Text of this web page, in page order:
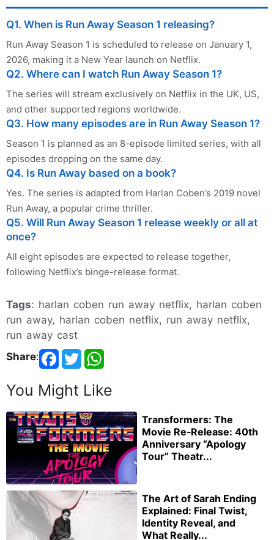
Q1. When is Run Away Season 1 releasing?
Run Away Season 1 is scheduled to release on January 1,
2026, making it a New Year launch on Netflix.
Q2. Where can I watch Run Away Season 1?
The series will stream exclusively on Netflix in the UK, US,
and other supported regions worldwide.
Q3. How many episodes are in Run Away Season 1?
Season 1 is planned as an 8-episode limited series, with all
episodes dropping on the same day.
Q4. Is Run Away based on a book?
Yes. The series is adapted from Harlan Coben’s 2019 novel
Run Away, a popular crime thriller.
Q5. Will Run Away Season 1 release weekly or all at
once?
All eight episodes are expected to release together,
following Netflix’s binge-release format.
Tags: harlan coben run away netflix, harlan coben
run away, harlan coben netflix, run away netflix,
run away cast
Share:
You Might Like
Transformers: The
Movie Re‑Release: 40th
Anniversary “Apology
Tour” Theatr...
The Art of Sarah Ending
Explained: Final Twist,
Identity Reveal, and
What Really...